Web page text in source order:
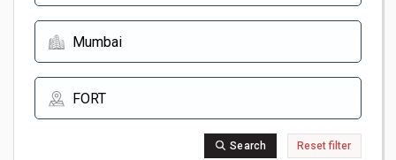
Search Reset filter